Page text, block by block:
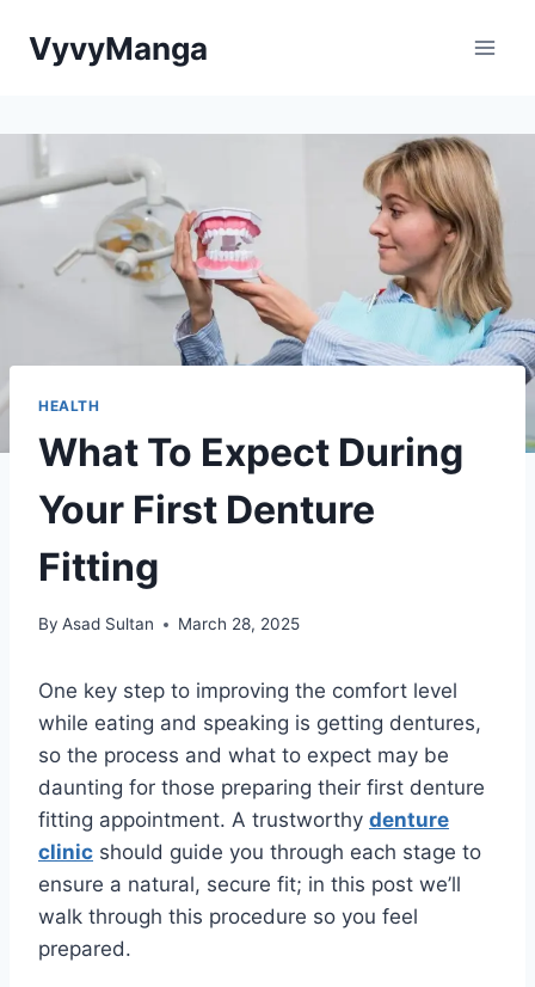
VyvyManga
HEALTH
What To Expect During
Your First Denture
Fitting
By Asad Sultan March 28, 2025
One key step to improving the comfort level
while eating and speaking is getting dentures,
so the process and what to expect may be
daunting for those preparing their first denture
fitting appointment. A trustworthy denture
clinic should guide you through each stage to
ensure a natural, secure fit; in this post we’ll
walk through this procedure so you feel
prepared.